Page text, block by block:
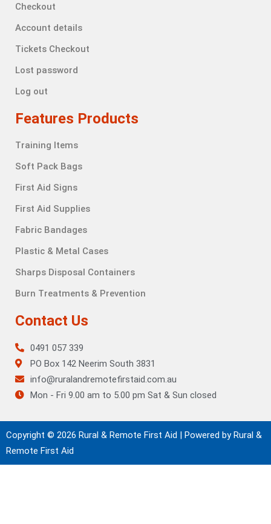
Checkout
Account details
Tickets Checkout
Lost password
Log out
Features Products
Training Items
Soft Pack Bags
First Aid Signs
First Aid Supplies
Fabric Bandages
Plastic & Metal Cases
Sharps Disposal Containers
Burn Treatments & Prevention
Contact Us
0491 057 339
PO Box 142 Neerim South 3831
info@ruralandremotefirstaid.com.au
Mon - Fri 9.00 am to 5.00 pm Sat & Sun closed
Copyright © 2026 Rural & Remote First Aid | Powered by Rural &
Remote First Aid